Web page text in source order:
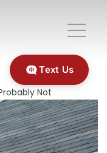
Not
Text Us